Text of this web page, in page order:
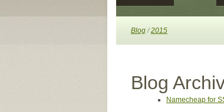
Blog/2015
Blog
Namecheap for